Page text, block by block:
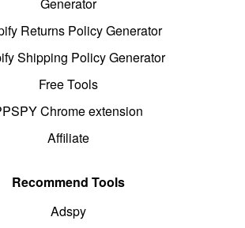
Generator
Returns Policy Generator
Shipping Policy Generator
Free Tools
Chrome extension
Affiliate
Recommend Tools
Adspy